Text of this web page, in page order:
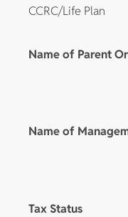
CCRC/Life Plan
Name of Parent
Name of
Tax Status